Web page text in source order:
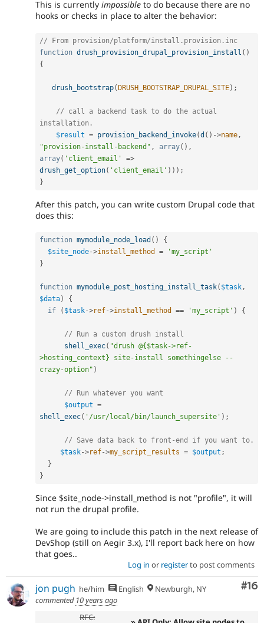
This is currently impossible to do because there are no
hooks or checks in place to alter the behavior:
// From provision/platform/install.provision.inc
function drush_provision_drupal_provision_install ( )
{
drush_bootstrap( DRUSH_BOOTSTRAP_DRUPAL_SITE) ;
// call a backend task to do the actual
installation.
$result = provision_backend_invoke(d ( ) ->name,
"provision-install-backend" , array( ) ,
array( 'client_email' =>
drush_get_option( 'client_email' ) ) ) ;
}
After this patch, you can write custom Drupal code that
does this:
function mymodule_node_load ( )
{
$site_node->install_method =
'my_script'
}
function mymodule_post_hosting_install_task( $task,
$data)
{
if
( $task->ref->install_method == 'my_script' ) {
// Run a custom drush install
shell_exec( "drush @{$task->ref-
>hosting_context} site-install somethingelse --
crazy-option" )
// Run whatever you want
$output =
shell_exec( '/usr/local/bin/launch_supersite' ) ;
// Save data back to front-end if you want to.
$task->ref->my_script_results = $output ;
}
}
Since $site_node->install_method is not "profile", it will
not run the drupal profile.
We are going to include this patch in the next release of
DevShop (still on Aegir 3.x), I'll report back here on how
that goes..
Log in or registerto post comments
#16
jon pugh he/him English
Newburgh, NY
commented 10 years ago
RFC: